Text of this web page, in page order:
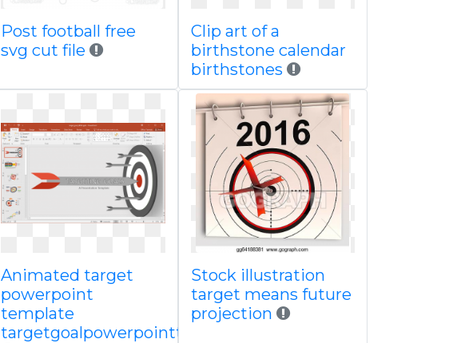
Post football free
svg cut file
Clip art of a
birthstone calendar
birthstones
Animated target
powerpoint
template
targetgoalpowerpointtemplate
Stock illustration
target means future
projection